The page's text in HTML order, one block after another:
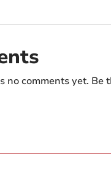
no comments yet. Be